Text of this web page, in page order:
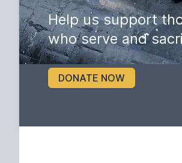
Help us support
who serve and
DONATE NOW